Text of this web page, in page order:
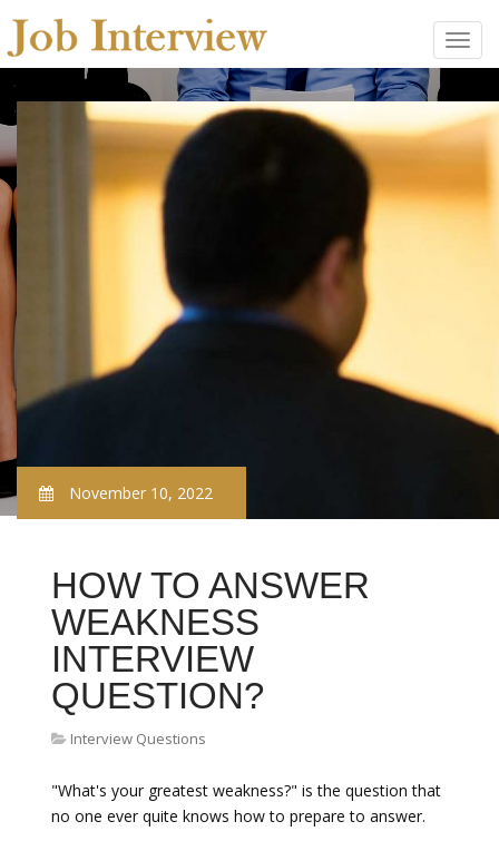
November 10, 2022
HOW TO ANSWER
WEAKNESS
INTERVIEW
QUESTION?
Interview Questions
"What's your greatest weakness?" is the question that
no one ever quite knows how to prepare to answer.